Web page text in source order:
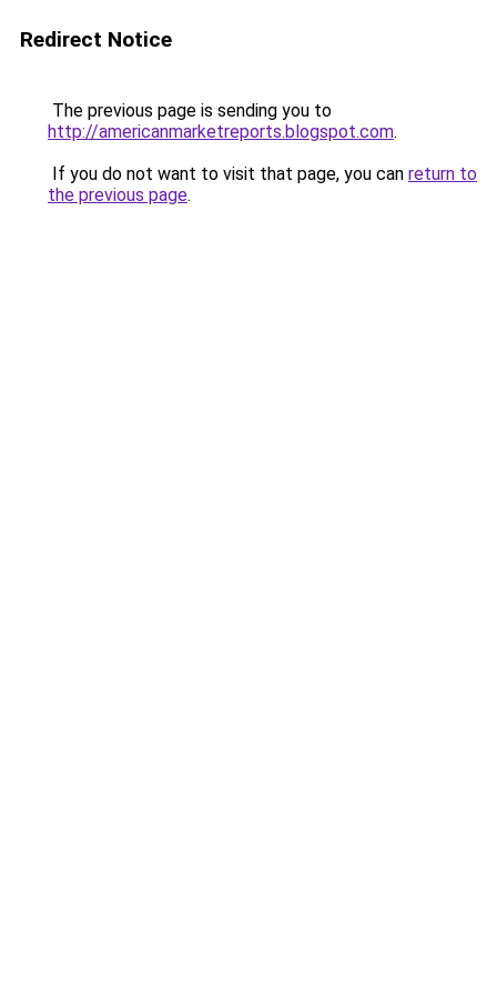
Redirect Notice
The previous page is sending you to
http://americanmarketreports.blogspot.com.
If you do not want to visit that page, you can return to
the previous page.